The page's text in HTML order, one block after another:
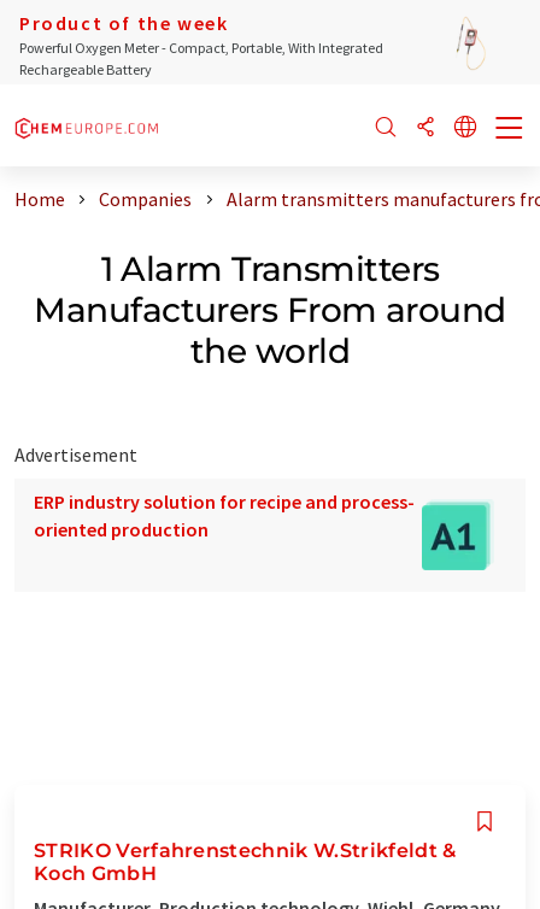
Product of the week
Powerful Oxygen Meter - Compact, Portable, With Integrated
Rechargeable Battery
Home Companies Alarm transmitters manufacturers
1 Alarm Transmitters
Manufacturers From around
the world
Advertisement
ERP industry solution for recipe and process-
oriented production
STRIKO Verfahrenstechnik W.Strikfeldt &
Koch GmbH